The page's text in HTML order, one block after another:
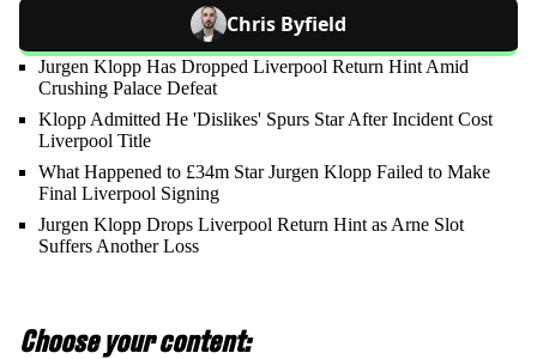
Chris Byfield
Jurgen Klopp Has Dropped Liverpool Return Hint Amid
Crushing Palace Defeat
Klopp Admitted He 'Dislikes' Spurs Star After Incident Cost
Liverpool Title
What Happened to £34m Star Jurgen Klopp Failed to Make
Final Liverpool Signing
Jurgen Klopp Drops Liverpool Return Hint as Arne Slot
Suffers Another Loss
Choose your content: